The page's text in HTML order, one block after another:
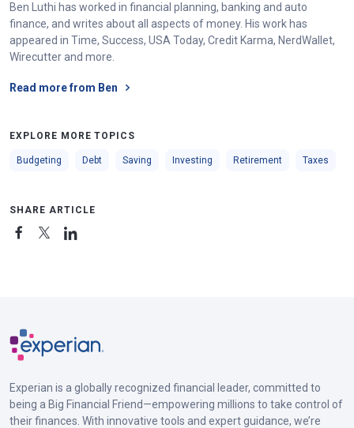
Ben Luthi has worked in financial planning, banking and auto
finance, and writes about all aspects of money. His work has
appeared in Time, Success, USA Today, Credit Karma, NerdWallet,
Wirecutter and more.
Read more from Ben
EXPLORE MORE TOPICS
Budgeting Debt Saving Investing Retirement Taxes
SHARE ARTICLE
Experian is a globally recognized financial leader, committed to
being a Big Financial Friend—empowering millions to take control of
their finances. With innovative tools and expert guidance, we’re